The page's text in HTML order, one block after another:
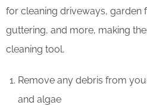
for cleaning driveways, garden
guttering, and more, making
cleaning tool.
Remove any debris from
and algae